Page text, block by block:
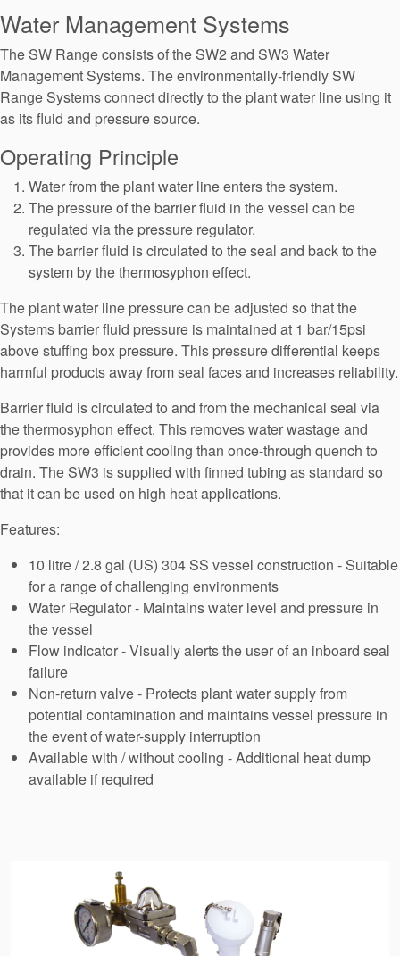
Seal Support
Systems
About Us
Certifications And Standards
Contact Us
Locations
News
Customer Portal
Academy
API Plans
Case Studies
Industry Guides
Video
Whitepapers
Water Management Systems
The SW Range consists of the SW2 and SW3 Water
Management Systems. The environmentally-friendly SW
Range Systems connect directly to the plant water line using it
as its fluid and pressure source.
Operating Principle
Water from the plant water line enters the system.
The pressure of the barrier fluid in the vessel can be
regulated via the pressure regulator.
The barrier fluid is circulated to the seal and back to the
system by the thermosyphon effect.
The plant water line pressure can be adjusted so that the
Systems barrier fluid pressure is maintained at 1 bar/15psi
above stuffing box pressure. This pressure differential keeps
harmful products away from seal faces and increases reliability.
Barrier fluid is circulated to and from the mechanical seal via
the thermosyphon effect. This removes water wastage and
provides more efficient cooling than once-through quench to
drain. The SW3 is supplied with finned tubing as standard so
that it can be used on high heat applications.
Features:
10 litre / 2.8 gal (US) 304 SS vessel construction - Suitable
for a range of challenging environments
Water Regulator - Maintains water level and pressure in
the vessel
Flow indicator - Visually alerts the user of an inboard seal
failure
Non-return valve - Protects plant water supply from
potential contamination and maintains vessel pressure in
the event of water-supply interruption
Available with / without cooling - Additional heat dump
available if required